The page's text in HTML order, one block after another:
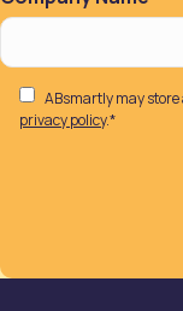
ABsmartly may
privacy policy.*